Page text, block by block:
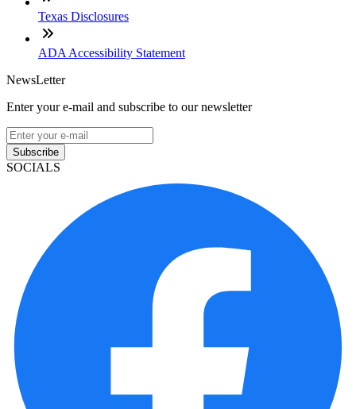
Texas Disclosures
ADA Accessibility Statement
NewsLetter
Enter your e-mail and subscribe to our newsletter
Subscribe
SOCIALS